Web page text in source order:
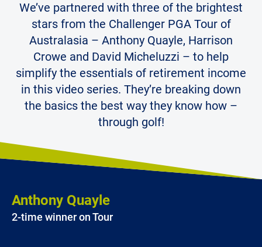
We’ve partnered with three of the brightest
stars from the Challenger PGA Tour of
Australasia – Anthony Quayle, Harrison
Crowe and David Micheluzzi – to help
simplify the essentials of retirement income
in this video series. They’re breaking down
the basics the best way they know how –
through golf!
Anthony Quayle
2-time winner on Tour